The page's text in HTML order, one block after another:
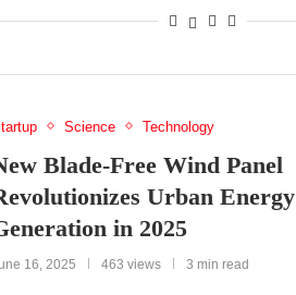
Science Technology
Blade-Free Wind Panel
Urban Energy
in 2025
16, 2025 463 views 3 min read